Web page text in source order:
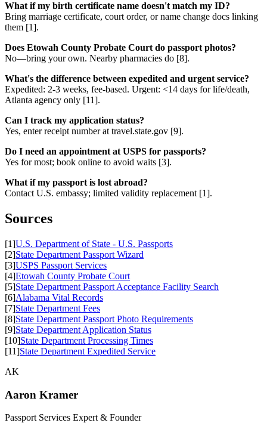
What if my birth certificate name doesn't match my ID?
Bring marriage certificate, court order, or name change docs linking
them [1].
Does Etowah County Probate Court do passport photos?
No—bring your own. Nearby pharmacies do [8].
What's the difference between expedited and urgent service?
Expedited: 2-3 weeks, fee-based. Urgent: <14 days for life/death,
Atlanta agency only [11].
Can I track my application status?
Yes, enter receipt number at travel.state.gov [9].
Do I need an appointment at USPS for passports?
Yes for most; book online to avoid waits [3].
What if my passport is lost abroad?
Contact U.S. embassy; limited validity replacement [1].
Sources
[1]U.S. Department of State - U.S. Passports
[2]State Department Passport Wizard
[3]USPS Passport Services
[4]Etowah County Probate Court
[5]State Department Passport Acceptance Facility Search
[6]Alabama Vital Records
[7]State Department Fees
[8]State Department Passport Photo Requirements
[9]State Department Application Status
[10]State Department Processing Times
[11]State Department Expedited Service
AK
Aaron Kramer
Passport Services Expert & Founder